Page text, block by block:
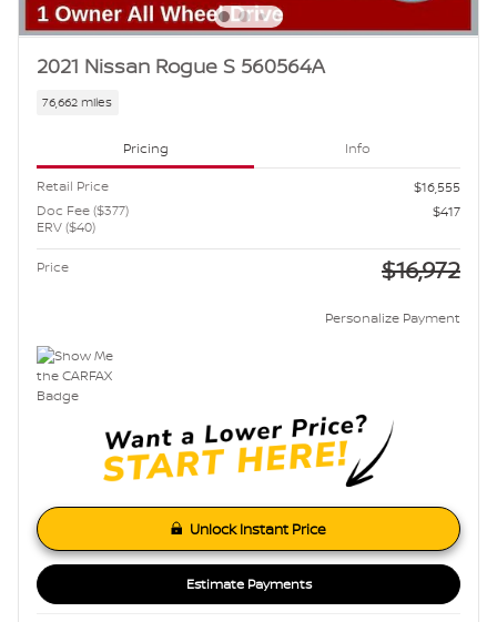
2021 Nissan Rogue S 560564A
76,662 miles
Pricing Info
Retail Price
$16,555
Doc Fee ($377)
ERV ($40)
$417
Price $16,972
Personalize Payment
Unlock Instant Price
Estimate Payments